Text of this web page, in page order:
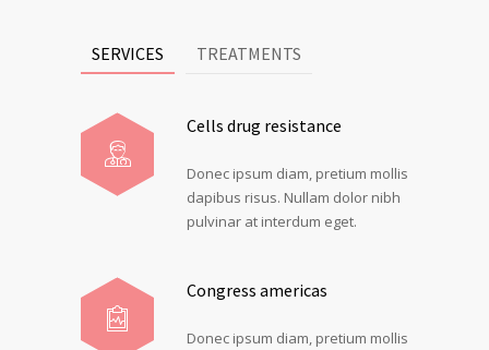
SERVICES TREATMENTS
Cells drug resistance
Donec ipsum diam, pretium mollis
dapibus risus. Nullam dolor nibh
pulvinar at interdum eget.
Congress americas
Donec ipsum diam, pretium mollis